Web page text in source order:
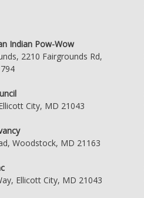
Indian Pow-Wow
2210 Fairgrounds Rd,
City, MD 21043
Woodstock, MD 21163
Ellicott City, MD 21043